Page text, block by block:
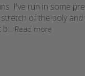
I've run in some
of the poly
Read more